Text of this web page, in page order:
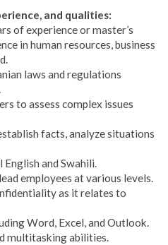
and qualities:
of experience or master’s
in human resources, business
laws and regulations
to assess complex issues
facts, analyze situations
and Swahili.
employees at various levels.
as it relates to
Word, Excel, and Outlook.
multitasking abilities.